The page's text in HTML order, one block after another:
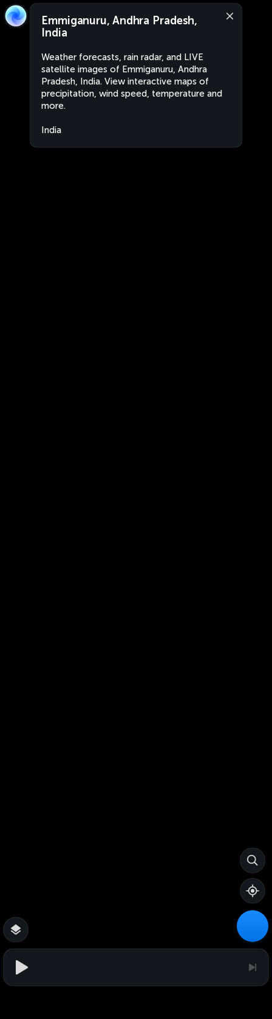
Emmiganuru, Andhra Pradesh,
India
Weather forecasts, rain radar, and LIVE
satellite images of Emmiganuru, Andhra
Pradesh, India. View interactive maps of
precipitation, wind speed, temperature and
more.
India